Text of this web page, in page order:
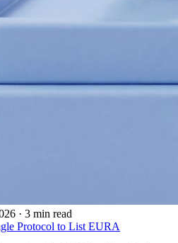
· 3 min read
Protocol to List EURA